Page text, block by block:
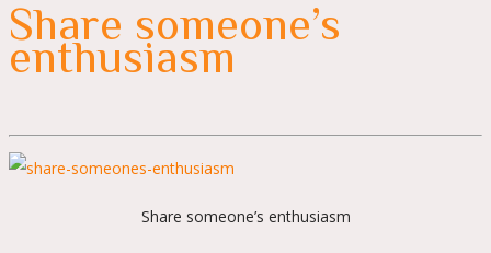
Share someone’s
enthusiasm
Share someone’s enthusiasm